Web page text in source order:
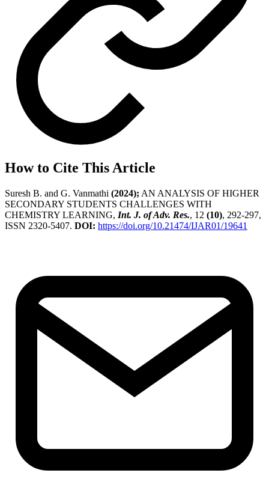
How to Cite This Article
Suresh B. and G. Vanmathi (2024); AN ANALYSIS OF HIGHER
SECONDARY STUDENTS CHALLENGES WITH
CHEMISTRY LEARNING, Int. J. of Adv. Res., 12 (10), 292-297,
ISSN 2320-5407. DOI: https://doi.org/10.21474/IJAR01/19641